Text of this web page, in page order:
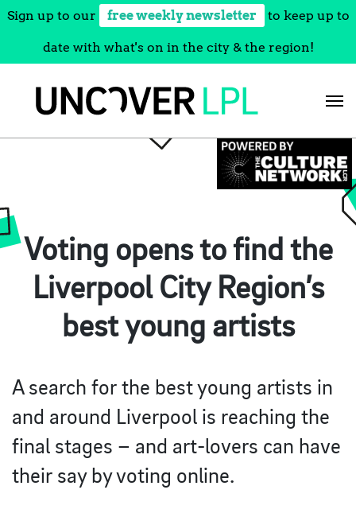
Sign up to our free weekly newsletter to keep up to
date with what's on in the city & the region!
Voting opens to find the
Liverpool City Region’s
best young artists
A search for the best young artists in
and around Liverpool is reaching the
final stages – and art-lovers can have
their say by voting online.